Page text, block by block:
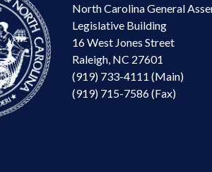
North Carolina General
Legislative Building
16 West Jones Street
Raleigh, NC 27601
(919) 733-4111 (Main)
(919) 715-7586 (Fax)